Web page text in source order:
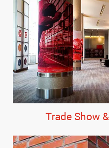
Trade Show